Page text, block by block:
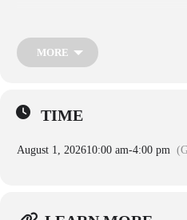
Cabin where three of the leading
the Hills actually lived. This log cabin
Southwest Missouri where Harold Bell
book.
MORE
TIME
August 1, 202610:00 am-4:00 pm